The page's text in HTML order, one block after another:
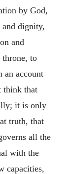
by God,
dignity,
and
to
an account
think that
it is only
truth, that
all the
with the
capacities,